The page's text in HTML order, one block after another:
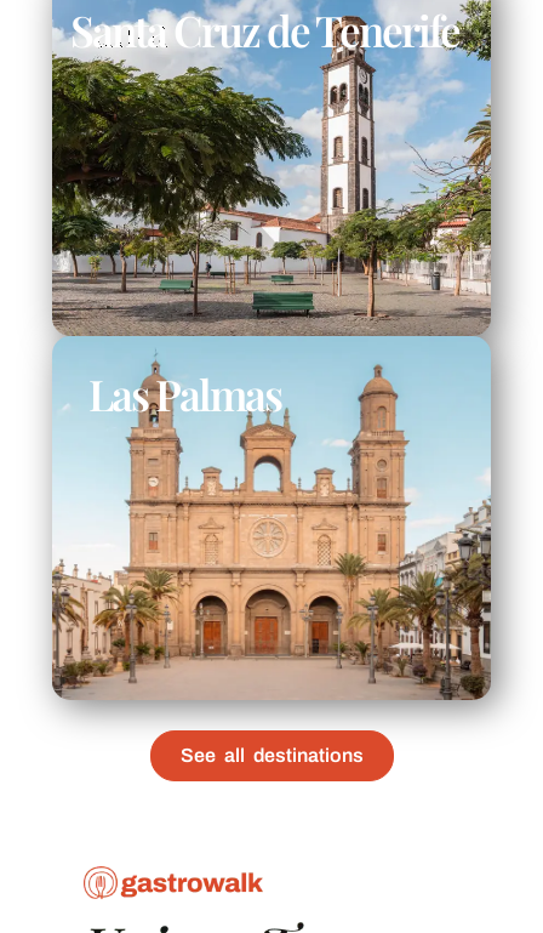
Santa Cruz de Tenerife
Las Palmas
See all destinations